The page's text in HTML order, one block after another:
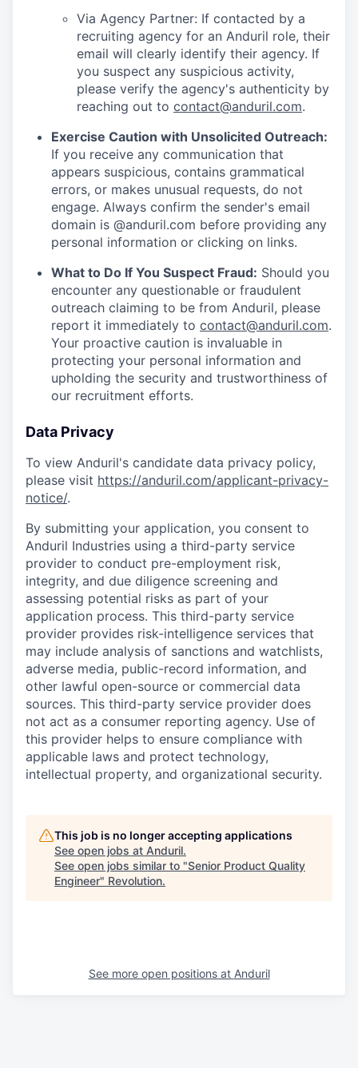
Via Agency Partner: If contacted by a
recruiting agency for an Anduril role, their
email will clearly identify their agency. If
you suspect any suspicious activity,
please verify the agency's authenticity by
reaching out to contact@anduril.com.
Exercise Caution with Unsolicited Outreach:
If you receive any communication that
appears suspicious, contains grammatical
errors, or makes unusual requests, do not
engage. Always confirm the sender's email
domain is @anduril.com before providing any
personal information or clicking on links.
What to Do If You Suspect Fraud: Should you
encounter any questionable or fraudulent
outreach claiming to be from Anduril, please
report it immediately to contact@anduril.com.
Your proactive caution is invaluable in
protecting your personal information and
upholding the security and trustworthiness of
our recruitment efforts.
Data Privacy
To view Anduril's candidate data privacy policy,
please visit https://anduril.com/applicant-privacy-
notice/.
By submitting your application, you consent to
Anduril Industries using a third-party service
provider to conduct pre-employment risk,
integrity, and due diligence screening and
assessing potential risks as part of your
application process. This third-party service
provider provides risk-intelligence services that
may include analysis of sanctions and watchlists,
adverse media, public-record information, and
other lawful open-source or commercial data
sources. This third-party service provider does
not act as a consumer reporting agency. Use of
this provider helps to ensure compliance with
applicable laws and protect technology,
intellectual property, and organizational security.
This job is no longer accepting applications
See open jobs at Anduril.
See open jobs similar to "Senior Product Quality
Engineer" Revolution.
See more open positions at Anduril